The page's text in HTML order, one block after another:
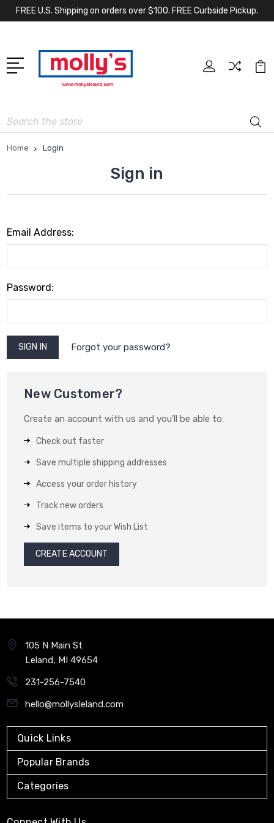
FREE U.S. Shipping on orders over $100. FREE Curbside Pickup.
Search
Home Login
Sign in
Email Address:
Password:
Forgot your password?
New Customer?
Create an account with us and you'll be able to:
Check out faster
Save multiple shipping addresses
Access your order history
Track new orders
Save items to your Wish List
CREATE ACCOUNT
105 N Main St
Leland, MI 49654
231-256-7540
hello@mollysleland.com
Quick Links
Popular Brands
Categories